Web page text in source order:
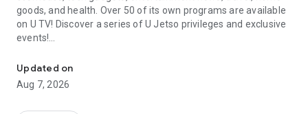
goods, and health. Over 50 of its own programs are available
on U TV! Discover a series of U Jetso privileges and exclusive
events!
【Hong Kong Residents' Hub】
U Jetso – A one-stop shop for gifts, discounts, rewards,
Updated on
Aug 7, 2026